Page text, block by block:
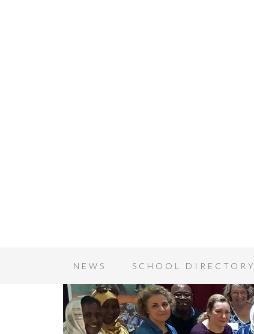
NEWS SCHOOL DIRECTORY